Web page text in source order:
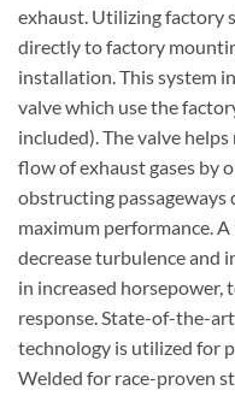
exhaust. Utilizing factory
directly to factory
installation. This system
valve which use the
included). The valve
flow of exhaust gases by
obstructing
maximum performance.
decrease turbulence and
in increased
response. State-of-the-
technology is utilized for
Welded for race-proven